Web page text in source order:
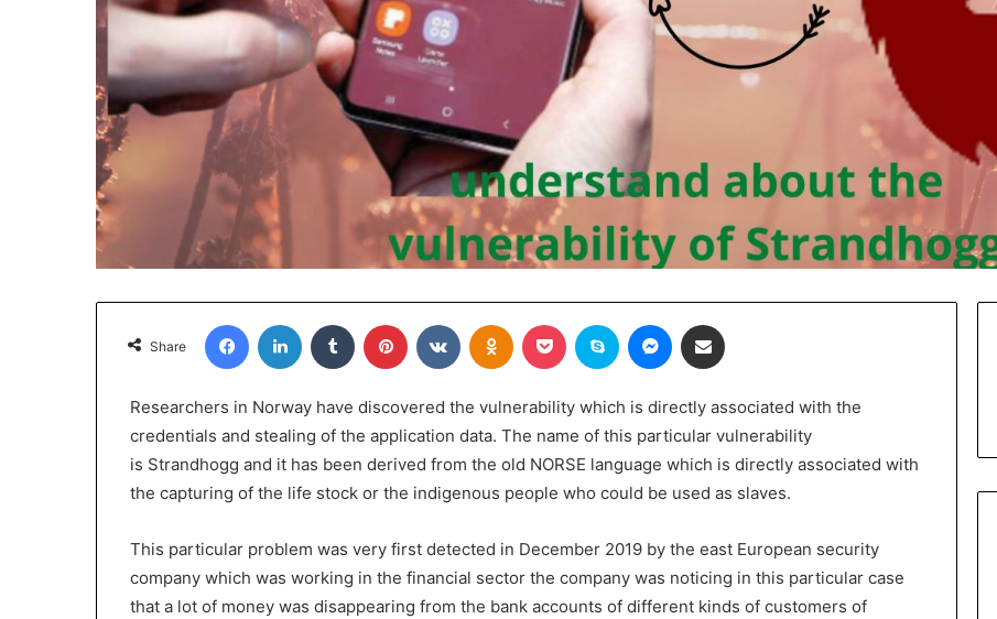
Share
FacebookLinkedIn Tumblr Pinterest VKontakteOdnoklassniki
Pocket Skype Messenger
Researchers in Norway have discovered the vulnerability which is directly associated with the
credentials and stealing of the application data. The name of this particular vulnerability
is Strandhogg and it has been derived from the old NORSE language which is directly associated with
the capturing of the life stock or the indigenous people who could be used as slaves.
This particular problem was very first detected in December 2019 by the east European security
company which was working in the financial sector the company was noticing in this particular case
that a lot of money was disappearing from the bank accounts of different kinds of customers of